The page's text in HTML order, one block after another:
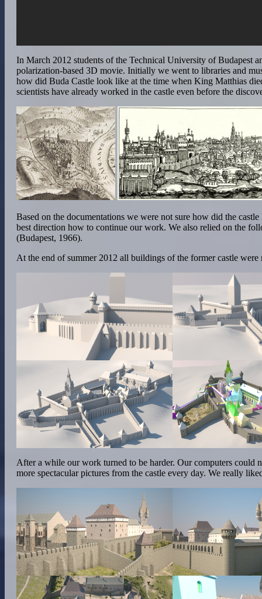
In March 2012 students of the Technical University of Budapest
polarization-based 3D movie. Initially we went to libraries and
how did Buda Castle look like at the time when King Matthias
scientists have already worked in the castle even before the
Based on the documentations we were not sure how did the
best direction how to continue our work. We also relied on the
(Budapest, 1966).
At the end of summer 2012 all buildings of the former castle
After a while our work turned to be harder. Our computers could
more spectacular pictures from the castle every day. We really